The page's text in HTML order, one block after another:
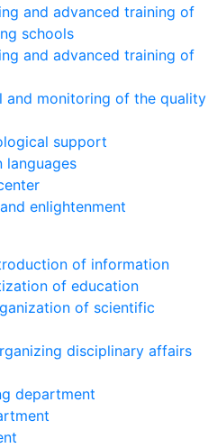
and advanced training of
schools
and advanced training of
and monitoring of the quality
support
languages
enlightenment
of information
of education
of scientific
disciplinary affairs
department